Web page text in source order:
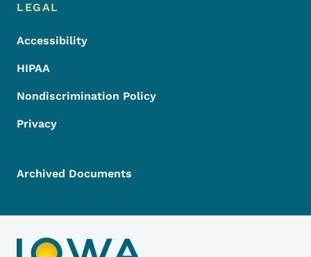
LEGAL
Accessibility
HIPAA
Nondiscrimination Policy
Privacy
Archived Documents